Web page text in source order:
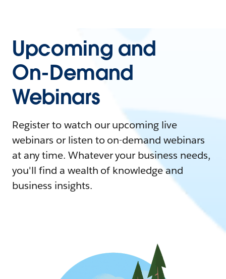
Upcoming and
On-Demand
Webinars
Register to watch our upcoming live
webinars or listen to on-demand webinars
at any time. Whatever your business needs,
you'll find a wealth of knowledge and
business insights.